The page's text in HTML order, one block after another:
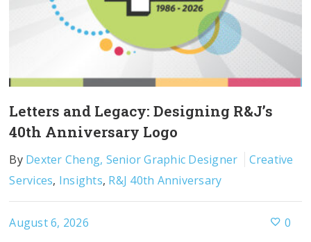
Letters and Legacy: Designing R&J’s
40th Anniversary Logo
By Dexter Cheng, Senior Graphic Designer
Creative
Services, Insights, R&J 40th Anniversary
August 6, 2026 0